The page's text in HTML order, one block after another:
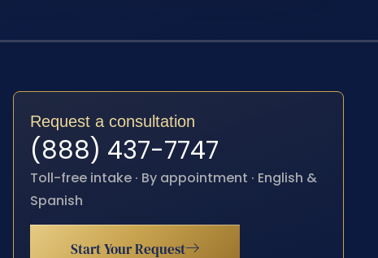
Request a consultation
(888) 437-7747
Toll-free intake · By appointment · English &
Spanish
Start Your Request